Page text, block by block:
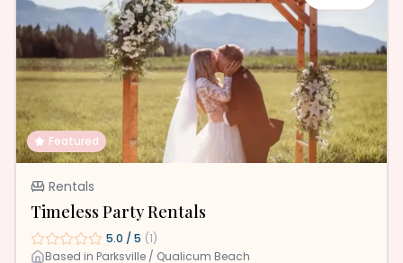
Featured
Rentals
Timeless Party Rentals
5.0 / 5 (1)
Based in Parksville / Qualicum Beach